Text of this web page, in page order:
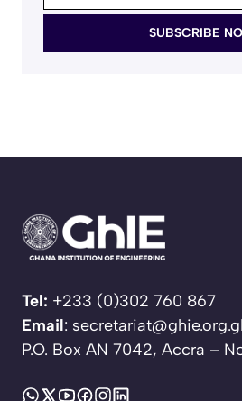
Tel: +233 (0)302 760 867
Email:
P.O. Box AN 7042, Accra –